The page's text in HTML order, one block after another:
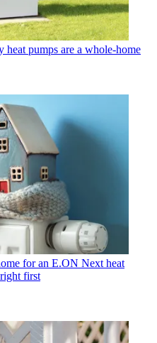
pumps are a whole-home
for an E.ON Next heat
first